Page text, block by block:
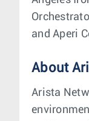
and Aperi
About
Arista